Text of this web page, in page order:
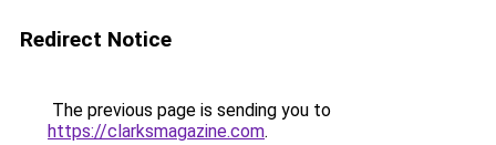
Redirect Notice
The previous page is sending you to
https://clarksmagazine.com.